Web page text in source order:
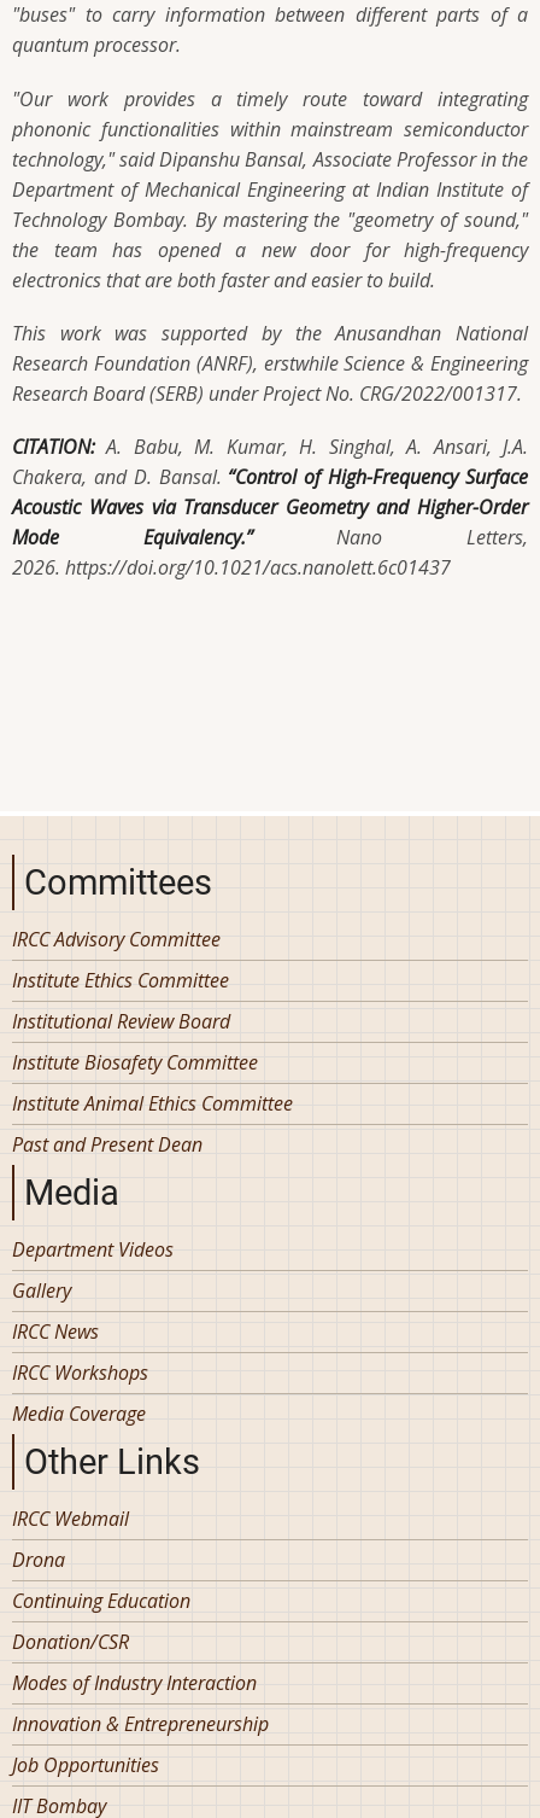
"buses" to carry information between different parts of a
quantum processor.
"Our work provides a timely route toward integrating
phononic functionalities within mainstream semiconductor
technology," said Dipanshu Bansal, Associate Professor in the
Department of Mechanical Engineering at Indian Institute of
Technology Bombay. By mastering the "geometry of sound,"
the team has opened a new door for high-frequency
electronics that are both faster and easier to build.
This work was supported by the Anusandhan National
Research Foundation (ANRF), erstwhile Science & Engineering
Research Board (SERB) under Project No. CRG/2022/001317.
CITATION:A. Babu, M. Kumar, H. Singhal, A. Ansari, J.A.
Chakera, and D. Bansal. “Control of High-Frequency Surface
Acoustic Waves via Transducer Geometry and Higher-Order
Mode Equivalency.”Nano Letters,
2026. https://doi.org/10.1021/acs.nanolett.6c01437
Committees
IRCC Advisory Committee
Institute Ethics Committee
Institutional Review Board
Institute Biosafety Committee
Institute Animal Ethics Committee
Past and Present Dean
Media
Department Videos
Gallery
IRCC News
IRCC Workshops
Media Coverage
Other Links
IRCC Webmail
Drona
Continuing Education
Donation/CSR
Modes of Industry Interaction
Innovation & Entrepreneurship
Job Opportunities
IIT Bombay